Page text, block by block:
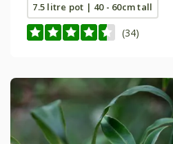
7.5 litre pot | 40 - 60cm tall
(34)